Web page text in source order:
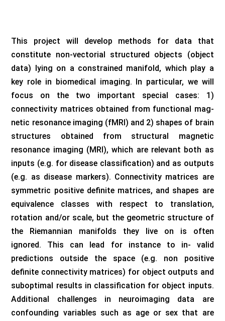
This project will develop methods for data that
constitute non-vectorial structured objects (object
data) lying on a constrained manifold, which play a
key role in biomedical imaging. In particular, we will
focus on the two important special cases: 1)
connectivity matrices obtained from functional mag-
netic resonance imaging (fMRI) and 2) shapes of brain
structures obtained from structural magnetic
resonance imaging (MRI), which are relevant both as
inputs (e.g. for disease classification) and as outputs
(e.g. as disease markers). Connectivity matrices are
symmetric positive definite matrices, and shapes are
equivalence classes with respect to translation,
rotation and/or scale, but the geometric structure of
the Riemannian manifolds they live on is often
ignored. This can lead for instance to in- valid
predictions outside the space (e.g. non positive
definite connectivity matrices) for object outputs and
suboptimal results in classification for object inputs.
Additional challenges in neuroimaging data are
confounding variables such as age or sex that are